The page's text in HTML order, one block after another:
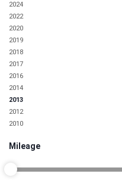
2024
2022
2020
2019
2018
2017
2016
2014
2013
2012
2010
2008
2006
Mileage